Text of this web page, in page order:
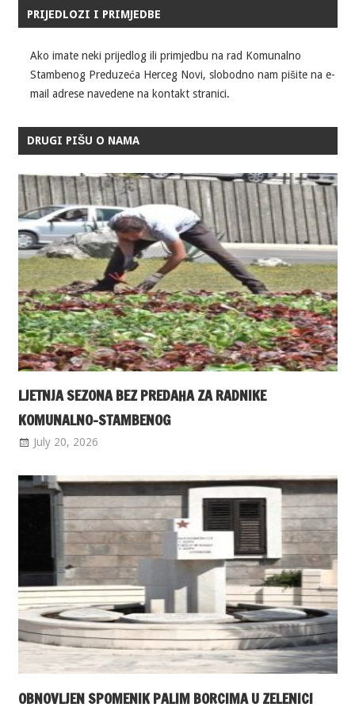
PRIJEDLOZI I PRIMJEDBE
Ako imate neki prijedlog ili primjedbu na rad Komunalno
Stambenog Preduzeća Herceg Novi, slobodno nam pišite na e-
mail adrese navedene na kontakt stranici.
DRUGI PIŠU O NAMA
LJETNJA SEZONA BEZ PREDAHA ZA RADNIKE
KOMUNALNO-STAMBENOG
July 20, 2026
OBNOVLJEN SPOMENIK PALIM BORCIMA U ZELENICI